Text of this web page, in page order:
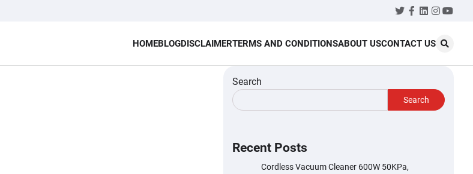
Twitter
Facebook
LinkedIn
HOMEBLOGDISCLAIMERTERMS AND CONDITIONSABOUT USCONTACT US
Search
Search
Recent Posts
Cordless Vacuum Cleaner 600W 50KPa,